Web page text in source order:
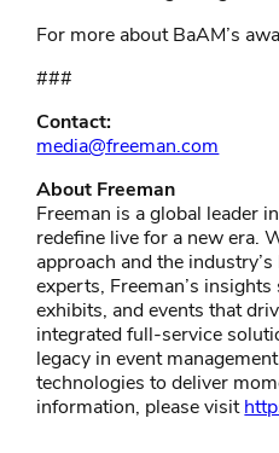
For more about BaAM’s
###
Contact:
media@freeman.com
About Freeman
Freeman is a global leader
redefine live for a new era.
approach and the
experts, Freeman’s
exhibits, and events that
integrated full-service
legacy in event
technologies to deliver
information, please visit